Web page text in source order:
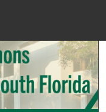
Browse